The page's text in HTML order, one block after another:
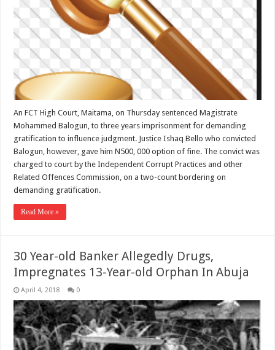
An FCT High Court, Maitama, on Thursday sentenced Magistrate
Mohammed Balogun, to three years imprisonment for demanding
gratification to influence judgment. Justice Ishaq Bello who convicted
Balogun, however, gave him N500, 000 option of fine. The convict was
charged to court by the Independent Corrupt Practices and other
Related Offences Commission, on a two-count bordering on
demanding gratification.
Read More »
30 Year-old Banker Allegedly Drugs,
Impregnates 13-Year-old Orphan In Abuja
April 4, 2018 0